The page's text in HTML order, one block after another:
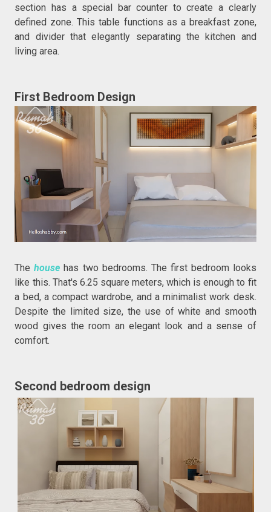
section has a special bar counter to create a clearly
defined zone. This table functions as a breakfast zone,
and divider that elegantly separating the kitchen and
living area.
First Bedroom Design
Thehouse has two bedrooms. The first bedroom looks
like this. That's 6.25 square meters, which is enough to fit
a bed, a compact wardrobe, and a minimalist work desk.
Despite the limited size, the use of white and smooth
wood gives the room an elegant look and a sense of
comfort.
Second bedroom design